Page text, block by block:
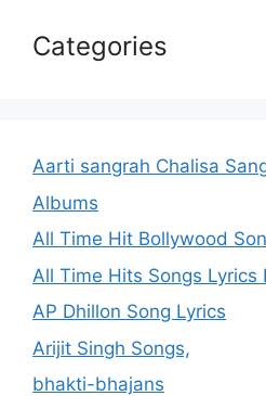
Categories
Aarti sangrah Chalisa
Albums
All Time Hit Bollywood
All Time Hits Songs Lyrics
AP Dhillon Song Lyrics
Arijit Singh Songs,
bhakti-bhajans